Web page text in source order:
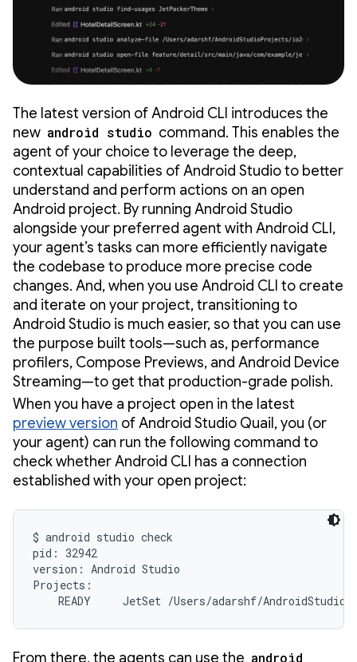
The latest version of Android CLI introduces the
new android studio command. This enables the
agent of your choice to leverage the deep,
contextual capabilities of Android Studio to better
understand and perform actions on an open
Android project. By running Android Studio
alongside your preferred agent with Android CLI,
your agent’s tasks can more efficiently navigate
the codebase to produce more precise code
changes. And, when you use Android CLI to create
and iterate on your project, transitioning to
Android Studio is much easier, so that you can use
the purpose built tools—such as, performance
profilers, Compose Previews, and Android Device
Streaming—to get that production-grade polish.
When you have a project open in the latest
preview version of Android Studio Quail, you (or
your agent) can run the following command to
check whether Android CLI has a connection
established with your open project:
$ android studio check
pid: 32942
version: Android Studio
Projects:
READY     JetSet /Users/adarshf/
From there, the agents can use the android